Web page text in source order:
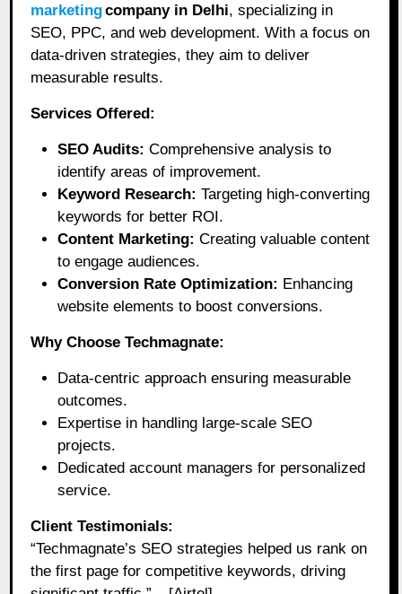
marketingcompany in Delhi, specializing in
SEO, PPC, and web development. With a focus on
data-driven strategies, they aim to deliver
measurable results.
Services Offered:
SEO Audits: Comprehensive analysis to
identify areas of improvement.
Keyword Research: Targeting high-converting
keywords for better ROI.
Content Marketing: Creating valuable content
to engage audiences.
Conversion Rate Optimization: Enhancing
website elements to boost conversions.
Why Choose Techmagnate:
Data-centric approach ensuring measurable
outcomes.
Expertise in handling large-scale SEO
projects.
Dedicated account managers for personalized
service.
Client Testimonials:
“Techmagnate’s SEO strategies helped us rank on
the first page for competitive keywords, driving